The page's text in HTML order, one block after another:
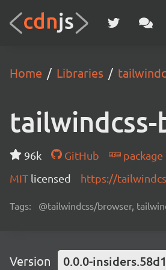
Home Libraries
96k GitHub
package
MIT licensed https://
Tags: @tailwindcss/browser,
Version 0.0.0-